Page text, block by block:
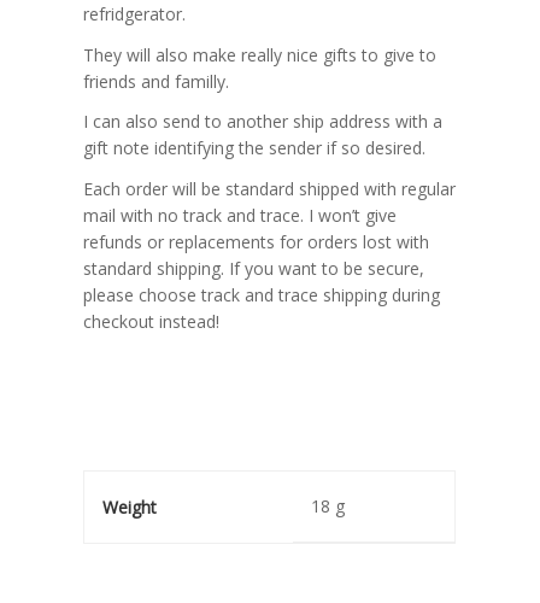
refridgerator.
They will also make really nice gifts to give to
friends and familly.
I can also send to another ship address with a
gift note identifying the sender if so desired.
Each order will be standard shipped with regular
mail with no track and trace. I won’t give
refunds or replacements for orders lost with
standard shipping. If you want to be secure,
please choose track and trace shipping during
checkout instead!
Weight 18 g